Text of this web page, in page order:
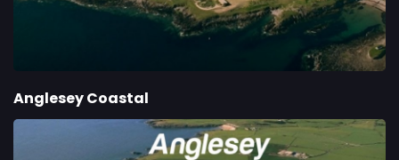
Anglesey Coastal